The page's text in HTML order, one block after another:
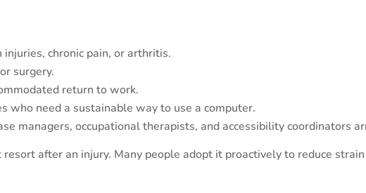
chronic pain, or arthritis.
surgery.
return to work.
who need a sustainable way to use a computer.
managers, occupational therapists, and accessibility coordinators
resort after an injury. Many people adopt it proactively to reduce